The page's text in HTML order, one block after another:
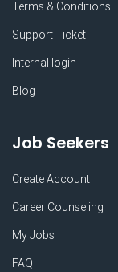
Terms & Conditions
Support Ticket
Internal login
Blog
Job Seekers
Create Account
Career Counseling
My Jobs
FAQ